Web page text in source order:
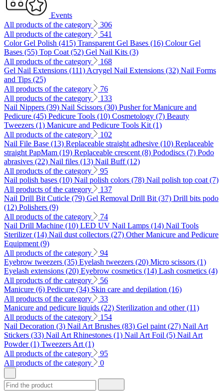
Events
All products of the category
306
All products of the category
541
Color Gel Polish (415) Transparent Gel Bases (16) Colour Gel
Bases (55) Top Coat (52) Gel Nail Kits (3)
All products of the category
168
Gel Nail Extensions (111) Acrygel Nail Extensions (32) Nail Forms
and Tips (25)
All products of the category
76
All products of the category
133
Nail Nippers (39) Nail Scissors (30) Pusher for Manicure and
Pedicure (45) Pedicure Tools (10) Cosmetology (7) Beauty
Tweezers (1) Manicure and Pedicure Tools Kit (1)
All products of the category
102
Nail File Base (13) Replaceable straight adhesive (10) Replaceable
straight PapMam (19) Replaceable crescent (8) Pododiscs (7) Podo
abrasives (22) Nail files (13) Nail Buff (12)
All products of the category
95
Nail polish bases (10) Nail polish colors (78) Nail polish top coat (7)
All products of the category
137
Nail Drill Bit Cuticle (79) Gel Removal Drill Bit (37) Drill bits podo
(12) Polishers (9)
All products of the category
74
Nail Drill Machine (10) LED UV Nail Lamps (14) Nail Tools
Sterilizer (14) Nail dust collectors (27) Other Manicure and Pedicure
Equipment (9)
All products of the category
94
Eyebrow tweezers (35) Eyelash tweezers (20) Micro scissors (1)
Eyelash extensions (20) Eyebrow cosmetics (14) Lash cosmetics (4)
All products of the category
56
Manicure (6) Pedicure (34) Skin care and depilation (16)
All products of the category
33
Manicure and pedicure liquids (22) Sterilization and other (11)
All products of the category
154
Nail Decoration (3) Nail Art Brushes (83) Gel paint (27) Nail Art
Stickers (33) Nail Art Rhinestones (1) Nail Art Foil (5) Nail Art
Powder (1) Tweezers Art (1)
All products of the category
95
All products of the category
0